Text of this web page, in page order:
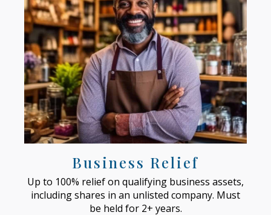
Business Relief
Up to 100% relief on qualifying business assets,
including shares in an unlisted company. Must
be held for 2+ years.